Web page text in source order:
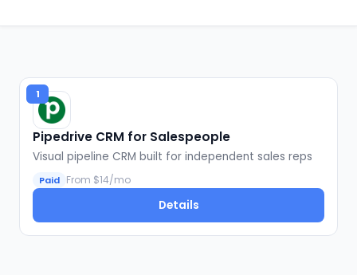
1
Pipedrive CRM for Salespeople
Visual pipeline CRM built for independent sales reps
Paid From $14/mo
Details